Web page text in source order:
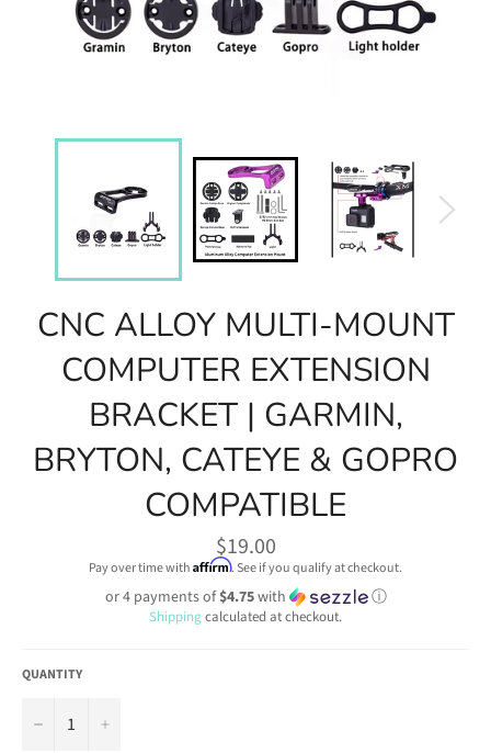
CNC ALLOY MULTI-MOUNT
COMPUTER EXTENSION
BRACKET | GARMIN,
BRYTON, CATEYE & GOPRO
COMPATIBLE
Regular
price
$19.00
Pay over time with Affirm. See if you qualify at checkout.
or 4 payments of$4.75with ⓘ
Shippingcalculated at checkout.
QUANTITY
− +